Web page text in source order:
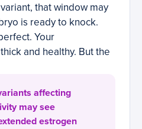
that window may
is ready to knock.
Your
and healthy. But the
affecting
may see
estrogen